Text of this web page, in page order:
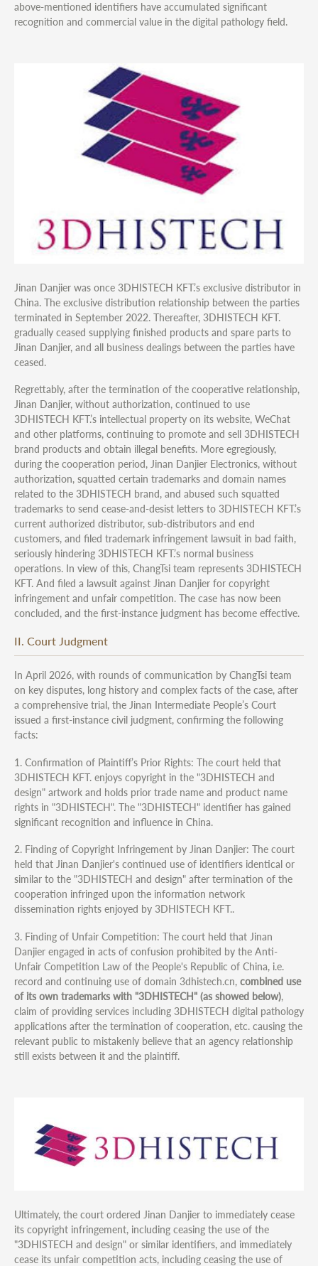
above-mentioned identifiers have accumulated significant
recognition and commercial value in the digital pathology field.
Jinan Danjier was once 3DHISTECH KFT.’s exclusive distributor in
China. The exclusive distribution relationship between the parties
terminated in September 2022. Thereafter, 3DHISTECH KFT.
gradually ceased supplying finished products and spare parts to
Jinan Danjier, and all business dealings between the parties have
ceased.
Regrettably, after the termination of the cooperative relationship,
Jinan Danjier, without authorization, continued to use
3DHISTECH KFT.’s intellectual property on its website, WeChat
and other platforms, continuing to promote and sell 3DHISTECH
brand products and obtain illegal benefits. More egregiously,
during the cooperation period, Jinan Danjier Electronics, without
authorization, squatted certain trademarks and domain names
related to the 3DHISTECH brand, and abused such squatted
trademarks to send cease-and-desist letters to 3DHISTECH KFT.’s
current authorized distributor, sub-distributors and end
customers, and filed trademark infringement lawsuit in bad faith,
seriously hindering 3DHISTECH KFT.’s normal business
operations. In view of this, ChangTsi team represents 3DHISTECH
KFT. And filed a lawsuit against Jinan Danjier for copyright
infringement and unfair competition. The case has now been
concluded, and the first-instance judgment has become effective.
II. Court Judgment
In April 2026, with rounds of communication by ChangTsi team
on key disputes, long history and complex facts of the case, after
a comprehensive trial, the Jinan Intermediate People’s Court
issued a first-instance civil judgment, confirming the following
facts:
1. Confirmation of Plaintiff’s Prior Rights: The court held that
3DHISTECH KFT. enjoys copyright in the "3DHISTECH and
design" artwork and holds prior trade name and product name
rights in "3DHISTECH". The "3DHISTECH" identifier has gained
significant recognition and influence in China.
2. Finding of Copyright Infringement by Jinan Danjier: The court
held that Jinan Danjier's continued use of identifiers identical or
similar to the "3DHISTECH and design" after termination of the
cooperation infringed upon the information network
dissemination rights enjoyed by 3DHISTECH KFT..
3. Finding of Unfair Competition: The court held that Jinan
Danjier engaged in acts of confusion prohibited by the Anti-
Unfair Competition Law of the People's Republic of China, i.e.
record and continuing use of domain 3dhistech.cn, combined use
of its own trademarks with "3DHISTECH" (as showed below),
claim of providing services including 3DHISTECH digital pathology
applications after the termination of cooperation, etc. causing the
relevant public to mistakenly believe that an agency relationship
still exists between it and the plaintiff.
Ultimately, the court ordered Jinan Danjier to immediately cease
its copyright infringement, including ceasing the use of the
"3DHISTECH and design" or similar identifiers, and immediately
cease its unfair competition acts, including ceasing the use of